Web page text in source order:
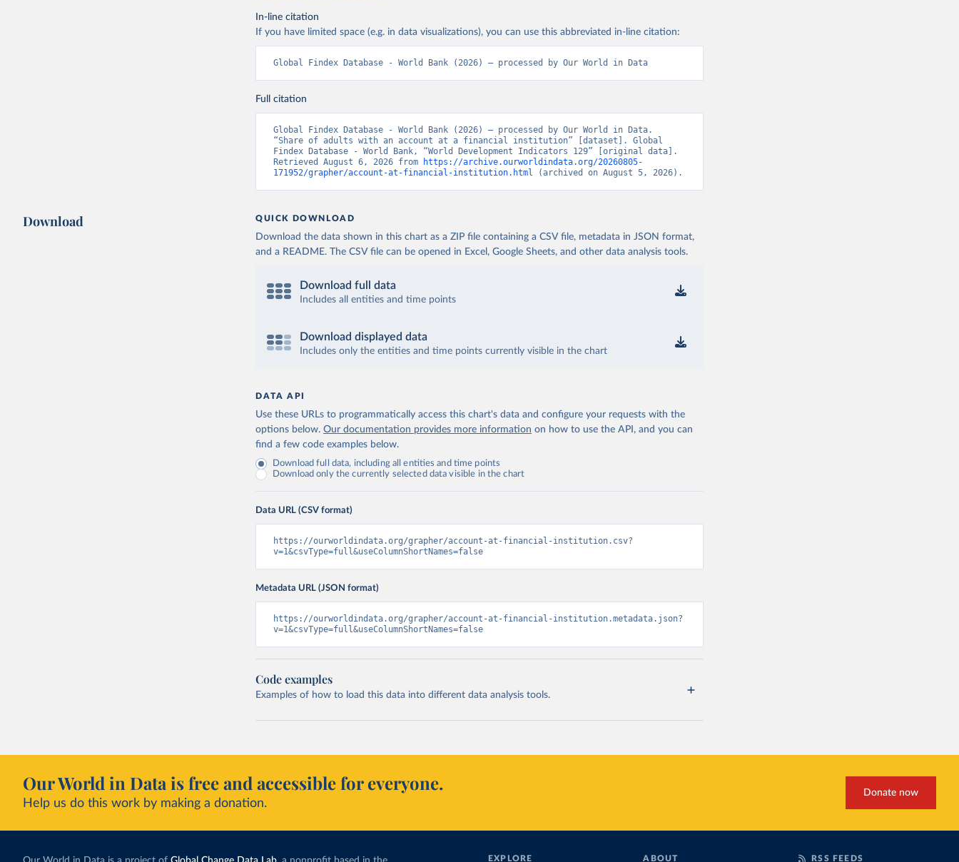
In-line citation
If you have limited space (e.g. in data visualizations), you can use this abbreviated in-line citation:
Global Findex Database - World Bank (2026) – processed by Our World in Data
Full citation
Global Findex Database - World Bank (2026) – processed by Our World in Data.
“Share of adults with an account at a financial institution” [dataset]. Global
Findex Database - World Bank, “World Development Indicators 129” [original data].
Retrieved August 6, 2026 from
https://archive.ourworldindata.org/20260805-
171952/grapher/account-at-financial-institution.html (archived on August 5, 2026).
Download QUICK DOWNLOAD
Download the data shown in this chart as a ZIP file containing a CSV file, metadata in JSON format,
and a README. The CSV file can be opened in Excel, Google Sheets, and other data analysis tools.
Download full data
Includes all entities and time points
Download displayed data
Includes only the entities and time points currently visible in the chart
DATA API
Use these URLs to programmatically access this chart's data and configure your requests with the
options below. Our documentation provides more information on how to use the API, and you can
find a few code examples below.
Download full data, including all entities and time points
Download only the currently selected data visible in the chart
Data URL (CSV format)
https://ourworldindata.org/grapher/account-at-financial-institution.csv?
v=1&csvType=full&useColumnShortNames=false
Metadata URL (JSON format)
https://ourworldindata.org/grapher/account-at-financial-institution.metadata.json?
v=1&csvType=full&useColumnShortNames=false
Code examples
Examples of how to load this data into different data analysis tools.
Our World in Data is free and accessible for everyone.
Help us do this work by making a donation.
Donate now
EXPLORE ABOUT RSS FEEDS